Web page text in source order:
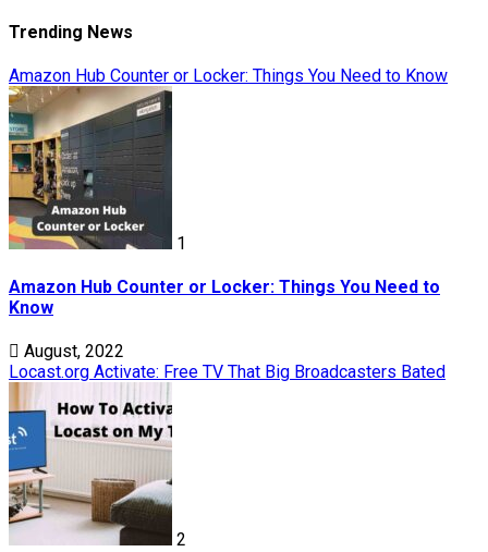
Trending News
Amazon Hub Counter or Locker: Things You Need to Know
1
Amazon Hub Counter or Locker: Things You Need to
Know
August, 2022
Locast.org Activate: Free TV That Big Broadcasters Bated
2